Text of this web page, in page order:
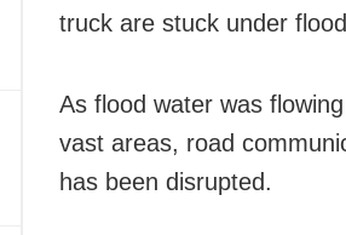
truck are stuck under
As flood water was
vast areas, road
has been disrupted.